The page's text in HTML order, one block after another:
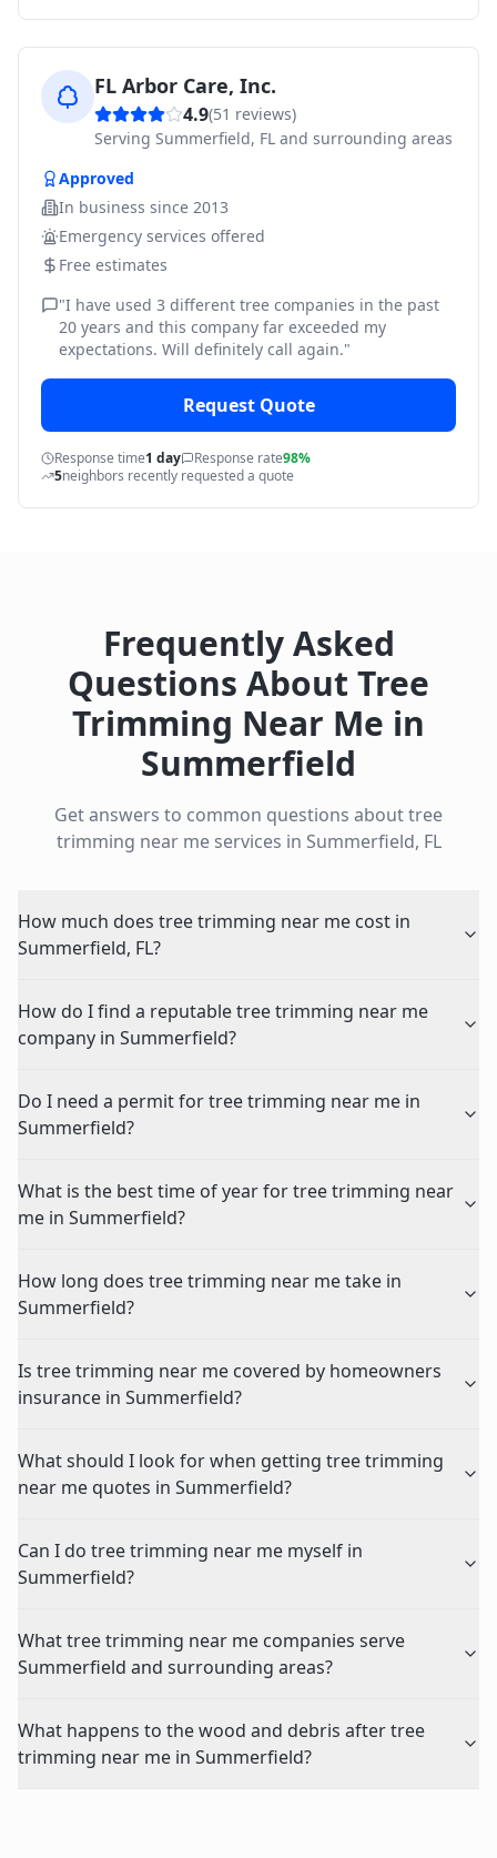
FL Arbor Care, Inc.
4.9(51 reviews)
Serving Summerfield, FL and surrounding areas
Approved
In business since 2013
Emergency services offered
Free estimates
"I have used 3 different tree companies in the past
20 years and this company far exceeded my
expectations. Will definitely call again."
Request Quote
Response time1 day Response rate98%
5neighbors recently requested a quote
Frequently Asked
Questions About Tree
Trimming Near Me in
Summerfield
Get answers to common questions abouttree
trimming near meservices in Summerfield, FL
How much does tree trimming near me cost in
Summerfield, FL?
How do I find a reputable tree trimming near me
company in Summerfield?
Do I need a permit for tree trimming near me in
Summerfield?
What is the best time of year for tree trimming near
me in Summerfield?
How long does tree trimming near me take in
Summerfield?
Is tree trimming near me covered by homeowners
insurance in Summerfield?
What should I look for when getting tree trimming
near me quotes in Summerfield?
Can I do tree trimming near me myself in
Summerfield?
What tree trimming near me companies serve
Summerfield and surrounding areas?
What happens to the wood and debris after tree
trimming near me in Summerfield?